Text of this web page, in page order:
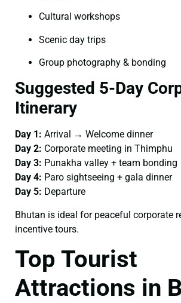
Cultural workshops
Scenic day trips
Group photography & bonding
Suggested 5-Day
Itinerary
Day 1: Arrival → Welcome dinner
Day 2: Corporate meeting in Thimphu
Day 3: Punakha valley + team bonding
Day 4: Paro sightseeing + gala dinner
Day 5: Departure
Bhutan is ideal for peaceful corporate
incentive tours.
Top Tourist
Attractions in